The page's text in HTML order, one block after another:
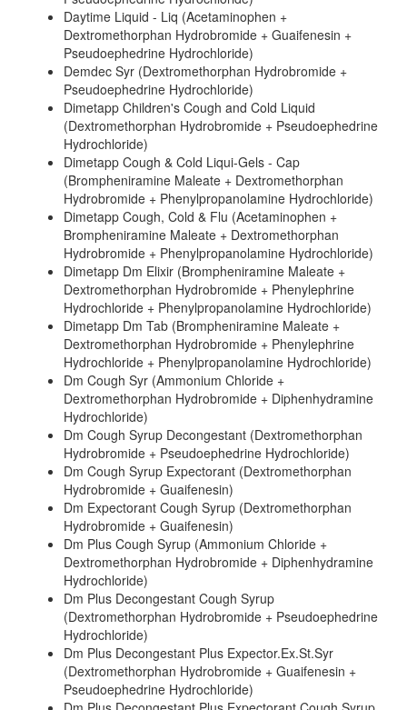
Daytime Liquid - Liq (Acetaminophen +
Dextromethorphan Hydrobromide + Guaifenesin +
Pseudoephedrine Hydrochloride)
Demdec Syr (Dextromethorphan Hydrobromide +
Pseudoephedrine Hydrochloride)
Dimetapp Children's Cough and Cold Liquid
(Dextromethorphan Hydrobromide + Pseudoephedrine
Hydrochloride)
Dimetapp Cough & Cold Liqui-Gels - Cap
(Brompheniramine Maleate + Dextromethorphan
Hydrobromide + Phenylpropanolamine Hydrochloride)
Dimetapp Cough, Cold & Flu (Acetaminophen +
Brompheniramine Maleate + Dextromethorphan
Hydrobromide + Phenylpropanolamine Hydrochloride)
Dimetapp Dm Elixir (Brompheniramine Maleate +
Dextromethorphan Hydrobromide + Phenylephrine
Hydrochloride + Phenylpropanolamine Hydrochloride)
Dimetapp Dm Tab (Brompheniramine Maleate +
Dextromethorphan Hydrobromide + Phenylephrine
Hydrochloride + Phenylpropanolamine Hydrochloride)
Dm Cough Syr (Ammonium Chloride +
Dextromethorphan Hydrobromide + Diphenhydramine
Hydrochloride)
Dm Cough Syrup Decongestant (Dextromethorphan
Hydrobromide + Pseudoephedrine Hydrochloride)
Dm Cough Syrup Expectorant (Dextromethorphan
Hydrobromide + Guaifenesin)
Dm Expectorant Cough Syrup (Dextromethorphan
Hydrobromide + Guaifenesin)
Dm Plus Cough Syrup (Ammonium Chloride +
Dextromethorphan Hydrobromide + Diphenhydramine
Hydrochloride)
Dm Plus Decongestant Cough Syrup
(Dextromethorphan Hydrobromide + Pseudoephedrine
Hydrochloride)
Dm Plus Decongestant Plus Expector.Ex.St.Syr
(Dextromethorphan Hydrobromide + Guaifenesin +
Pseudoephedrine Hydrochloride)